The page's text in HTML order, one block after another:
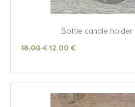
Bottle candle holder
18.00 €12.00 €